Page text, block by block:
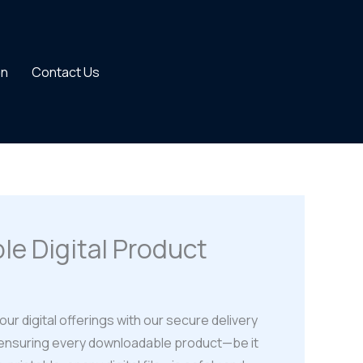
Contact Us
Digital Product
digital offerings with our secure delivery
every downloadable product—be it